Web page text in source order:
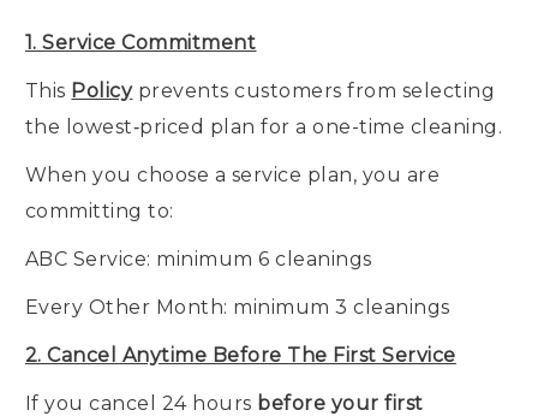
CALL/TEXT 203.494.6392
1. Service Commitment
This Policyprevents customers from selecting
the lowest‑priced plan for a one-time cleaning.
When you choose a service plan, you are
committing to:
ABC Service: minimum 6 cleanings
Every Other Month: minimum 3 cleanings
2. Cancel Anytime Before The First Service
If you cancel 24 hours before your first